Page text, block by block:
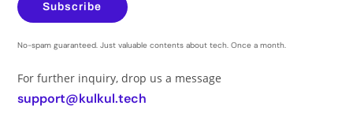
Subscribe
No-spam guaranteed. Just valuable contents about tech. Once a month.
For further inquiry, drop us a message
support@kulkul.tech